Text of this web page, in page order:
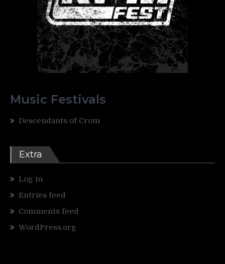
Music Festivals
Descendants of Crom
Extra
Log in
Entries feed
Comments feed
WordPress.org